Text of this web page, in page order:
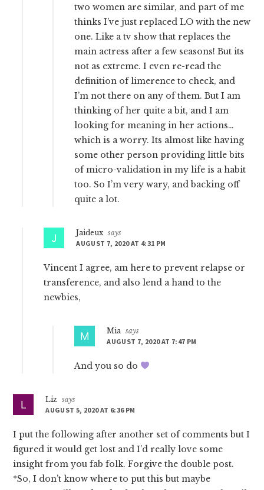
two women are similar, and part of me
thinks I’ve just replaced LO with the new
one. Like a tv show that replaces the
main actress after a few seasons! But its
not as extreme. I even re-read the
definition of limerence to check, and
I’m not there on any of them. But I am
thinking of her quite a bit, and I am
looking for meaning in her actions…
which is a worry. Its almost like having
some other person providing little bits
of micro-validation in my life is a habit
too. So I’m very wary, and backing off
quite a lot.
Jaideux says
AUGUST 7, 2020 AT 4:31 PM
Vincent I agree, am here to prevent relapse or
transference, and also lend a hand to the
newbies,
Mia says
AUGUST 7, 2020 AT 7:47 PM
And you so do
Liz says
AUGUST 5, 2020 AT 6:36 PM
I put the following after another set of comments but I
figured it would get lost and I’d really love some
insight from you fab folk. Forgive the double post.
*So, I don’t know where to put this but maybe